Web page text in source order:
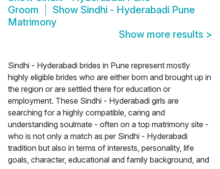
Groom
Show Sindhi - Hyderabadi Pune
Matrimony
Show more results >
Sindhi - Hyderabadi brides in Pune represent mostly
highly eligible brides who are either born and brought up in
the region or are settled there for education or
employment. These Sindhi - Hyderabadi girls are
searching for a highly compatible, caring and
understanding soulmate - often on a top matrimony site -
who is not only a match as per Sindhi - Hyderabadi
tradition but also in terms of interests, personality, life
goals, character, educational and family background, and